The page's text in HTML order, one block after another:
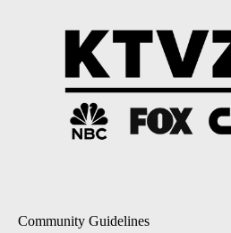
Community Guidelines